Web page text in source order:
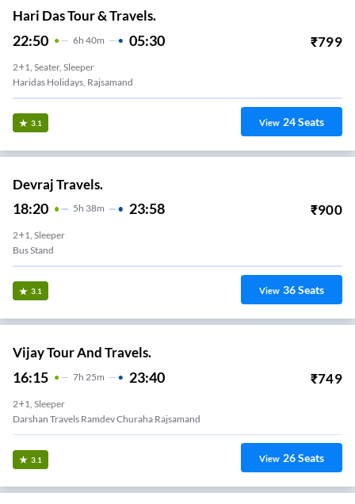
Hari Das Tour & Travels.
22:50 6H 40m 05:30 ₹799
2+1, Seater, Sleeper
Haridas Holidays, Rajsamand
3.1 View 24Seats
Devraj Travels.
18:20 5H 38m 23:58 ₹900
2+1, Sleeper
Bus Stand
3.1 View 36Seats
Vijay Tour And Travels.
16:15 7H 25m 23:40 ₹749
2+1, Sleeper
Darshan Travels Ramdev Churaha Rajsamand
3.1 View 26Seats